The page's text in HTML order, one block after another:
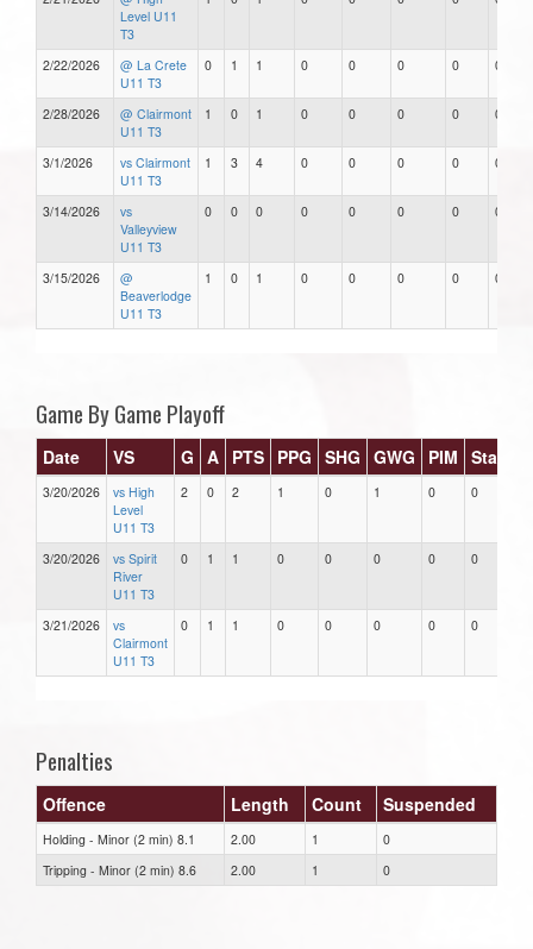
Level U11
T3
2/22/2026
@ La Crete
U11 T3
0 1 1 0 0 0 0 0
2/28/2026
@ Clairmont
U11 T3
1 0 1 0 0 0 0 0
3/1/2026
vs Clairmont
U11 T3
1 3 4 0 0 0 0 0
3/14/2026
vs
Valleyview
U11 T3
0 0 0 0 0 0 0 0
3/15/2026
@
Beaverlodge
U11 T3
1 0 1 0 0 0 0 0
Game By Game Playoff
Date VS G A PTS PPG SHG GWG PIM Stars
3/20/2026
vs High
Level
U11 T3
2 0 2 1 0 1 0 0
3/20/2026
vs Spirit
River
U11 T3
0 1 1 0 0 0 0 0
3/21/2026
vs
Clairmont
U11 T3
0 1 1 0 0 0 0 0
Penalties
Offence Length Count Suspended
Holding - Minor (2 min) 8.1 2.00 1
0
Tripping - Minor (2 min) 8.6
2.00 1 0